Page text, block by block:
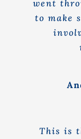
went
to make
This is